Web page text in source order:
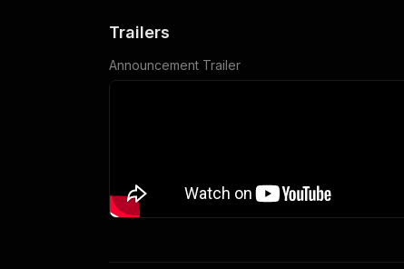
Trailers
Announcement Trailer